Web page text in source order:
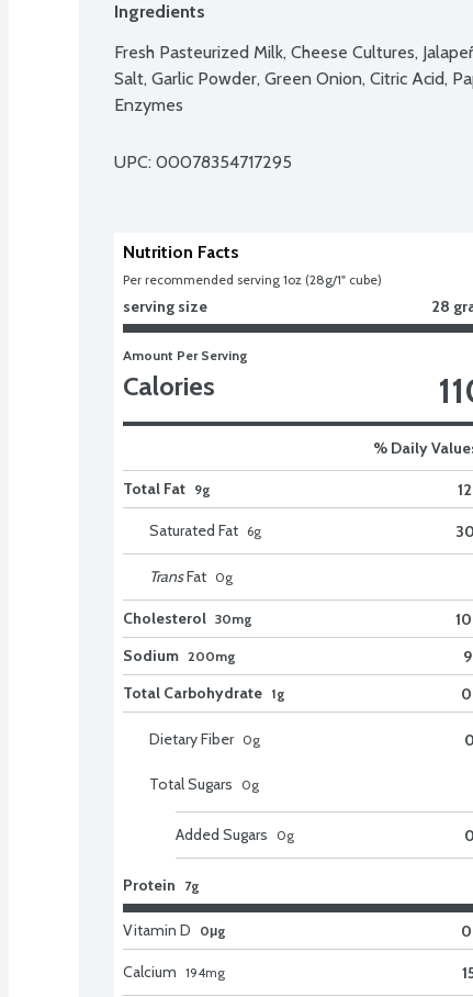
Ingredients
Fresh Pasteurized Milk, Cheese Cultures,
Salt, Garlic Powder, Green Onion, Citric Acid,
Enzymes
UPC: 00078354717295
Nutrition Facts
Per recommended serving 1oz (28g/1" cube)
serving size 28
Amount Per Serving
Calories
% Daily
Total Fat 9g
Saturated Fat 6g 30
TransFat 0g
Cholesterol 30mg
Sodium 200mg
Total Carbohydrate 1g
Dietary Fiber 0g 0
Total Sugars 0g
Added Sugars 0g 0
Protein 7g
Vitamin D 0μg
Calcium 194mg